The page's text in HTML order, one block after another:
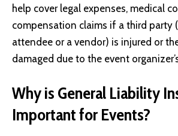
help cover legal expenses, medical
compensation claims if a third party
attendee or a vendor) is injured or
damaged due to the event
Why is General Liability
Important for Events?